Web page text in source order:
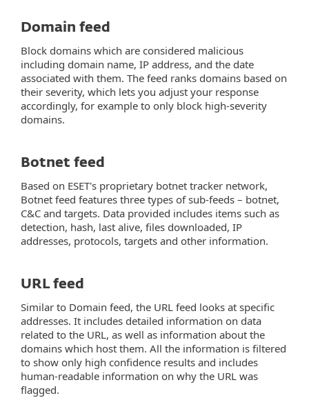
Domain feed
Block domains which are considered malicious
including domain name, IP address, and the date
associated with them. The feed ranks domains based on
their severity, which lets you adjust your response
accordingly, for example to only block high-severity
domains.
Botnet feed
Based on ESET's proprietary botnet tracker network,
Botnet feed features three types of sub-feeds – botnet,
C&C and targets. Data provided includes items such as
detection, hash, last alive, files downloaded, IP
addresses, protocols, targets and other information.
URL feed
Similar to Domain feed, the URL feed looks at specific
addresses. It includes detailed information on data
related to the URL, as well as information about the
domains which host them. All the information is filtered
to show only high confidence results and includes
human-readable information on why the URL was
flagged.